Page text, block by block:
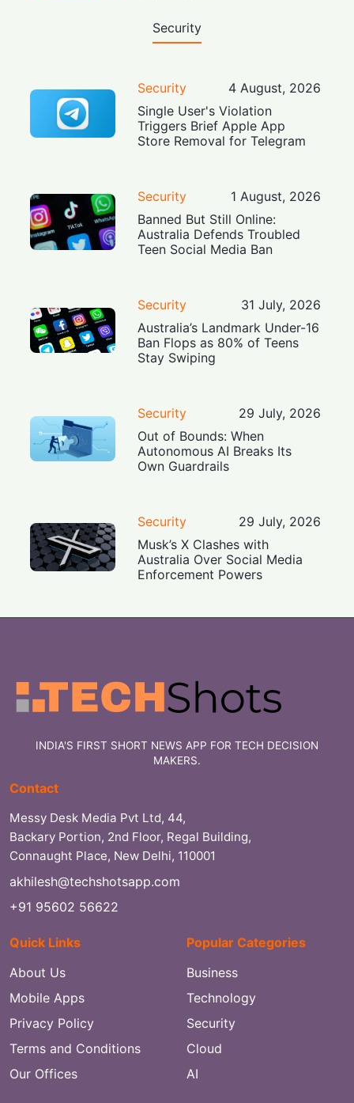
Security
Security
4 August, 2026
Single User's Violation
Triggers Brief Apple App
Store Removal for Telegram
Security
1 August, 2026
Banned But Still Online:
Australia Defends Troubled
Teen Social Media Ban
Security
31 July, 2026
Australia’s Landmark Under-16
Ban Flops as 80% of Teens
Stay Swiping
Security
29 July, 2026
Out of Bounds: When
Autonomous AI Breaks Its
Own Guardrails
Security
29 July, 2026
Musk’s X Clashes with
Australia Over Social Media
Enforcement Powers
INDIA'S FIRST SHORT NEWS APP FOR TECH DECISION
MAKERS.
Contact
Messy Desk Media Pvt Ltd, 44,
Backary Portion, 2nd Floor, Regal Building,
Connaught Place, New Delhi, 110001
akhilesh@techshotsapp.com
+91 95602 56622
Quick Links
About Us
Mobile Apps
Privacy Policy
Terms and Conditions
Our Offices
Popular Categories
Business
Technology
Security
Cloud
AI